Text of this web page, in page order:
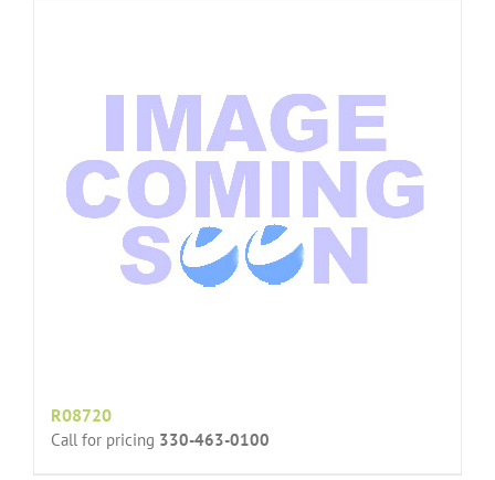
R08720
Call for pricing 330-463-0100